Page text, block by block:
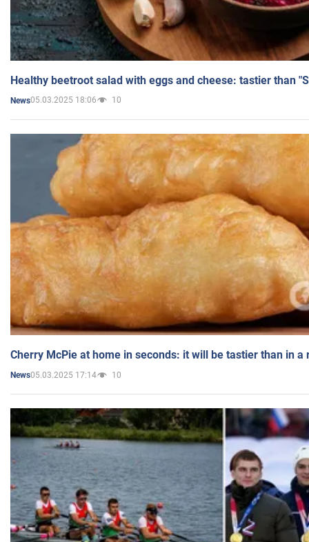
Healthy beetroot salad with eggs and cheese: tastier than
News05.03.2025 18:06 10
Cherry McPie at home in seconds: it will be tastier than in a
News05.03.2025 17:14 10